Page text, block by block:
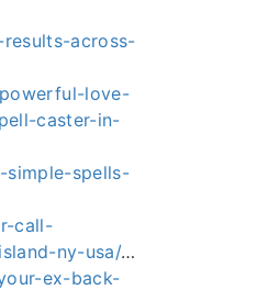
across-
love-
caster-in-
spells-
call-
ny-usa/…
ex-back-